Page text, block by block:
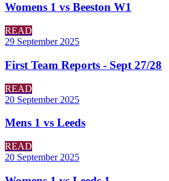
Womens 1 vs Beeston W1
READ
29 September 2025
First Team Reports - Sept 27/28
READ
20 September 2025
Mens 1 vs Leeds
READ
20 September 2025